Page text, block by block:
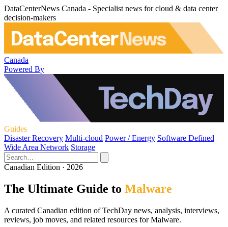
DataCenterNews Canada - Specialist news for cloud & data center
decision-makers
Canada
Powered By
Guides
Disaster Recovery Multi-cloud Power / Energy Software Defined
Wide Area Network Storage
Canadian Edition · 2026
The Ultimate Guide to Malware
A curated Canadian edition of TechDay news, analysis, interviews,
reviews, job moves, and related resources for Malware.